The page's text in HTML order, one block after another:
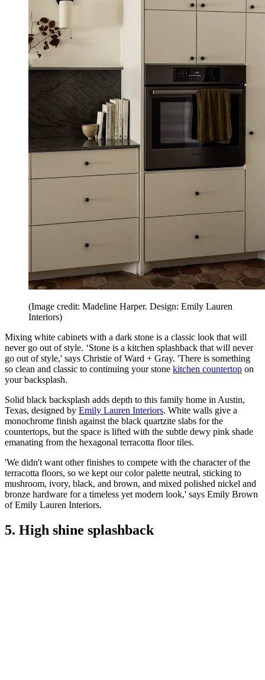
(Image credit: Madeline Harper. Design: Emily Lauren
Interiors)
Mixing white cabinets with a dark stone is a classic look that will
never go out of style. ‘Stone is a kitchen splashback that will never
go out of style,' says Christie of Ward + Gray. 'There is something
so clean and classic to continuing your stone kitchen countertop on
your backsplash.
Solid black backsplash adds depth to this family home in Austin,
Texas, designed by Emily Lauren Interiors. White walls give a
monochrome finish against the black quartzite slabs for the
countertops, but the space is lifted with the subtle dewy pink shade
emanating from the hexagonal terracotta floor tiles.
'We didn't want other finishes to compete with the character of the
terracotta floors, so we kept our color palette neutral, sticking to
mushroom, ivory, black, and brown, and mixed polished nickel and
bronze hardware for a timeless yet modern look,' says Emily Brown
of Emily Lauren Interiors.
5. High shine splashback